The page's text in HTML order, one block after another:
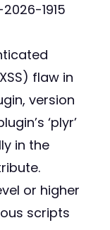
1915
flaw in
version
‘plyr’
in the
or higher
scripts